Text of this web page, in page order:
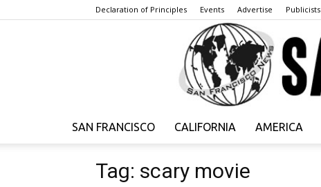
Declaration of Principles Events Advertise Publicists
SAN FRANCISCO CALIFORNIA AMERICA
Tag: scary movie